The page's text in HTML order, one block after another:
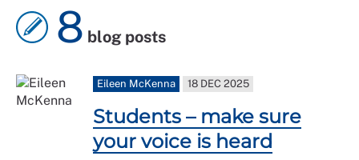
8 blog posts
Eileen McKenna 18 DEC 2025
Students – make sure
your voice is heard